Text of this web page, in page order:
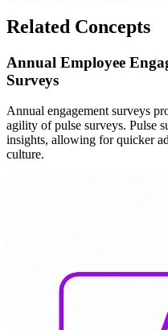
Related Concepts
Annual Employee
Surveys
Annual engagement surveys
agility of pulse surveys. Pulse
insights, allowing for quicker
culture.